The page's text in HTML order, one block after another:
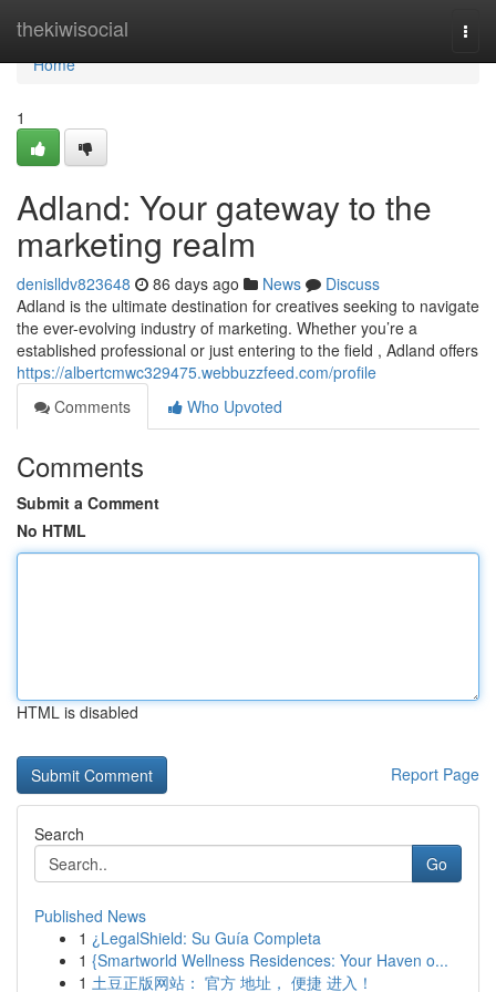
thekiwisocial
Home
Home
1
Adland: Your gateway to the
marketing realm
denislldv823648 86 days ago News
Discuss
Adland is the ultimate destination for creatives seeking to navigate
the ever-evolving industry of marketing. Whether you’re a
established professional or just entering to the field , Adland offers
https://albertcmwc329475.webbuzzfeed.com/profile
Comments
Who Upvoted
Comments
Submit a Comment
No HTML
HTML is disabled
Report Page
Search
Go
Published News
1 ¿LegalShield: Su Guía Completa
1 {Smartworld Wellness Residences: Your Haven o...
1 土豆正版网站： 官方 地址， 便捷 进入！